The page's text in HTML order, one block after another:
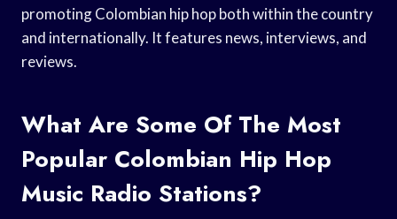
promoting Colombian hip hop both within the country
and internationally. It features news, interviews, and
reviews.
What Are Some Of The Most
Popular Colombian Hip Hop
Music Radio Stations?